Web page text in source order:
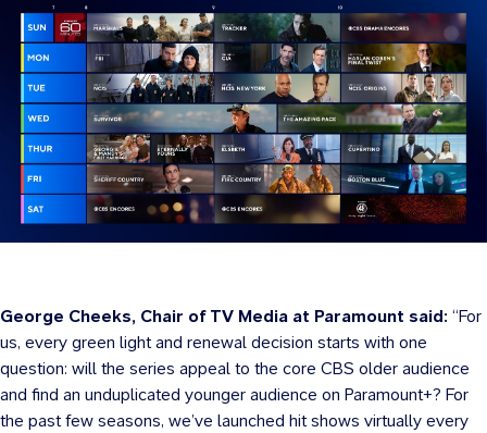
George Cheeks, Chair of TV Media at Paramount said: “For
us, every green light and renewal decision starts with one
question: will the series appeal to the core CBS older audience
and find an unduplicated younger audience on Paramount+? For
the past few seasons, we’ve launched hit shows virtually every